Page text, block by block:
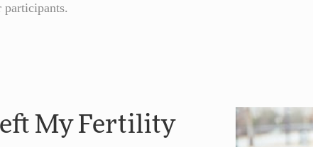
participants.
My Fertility